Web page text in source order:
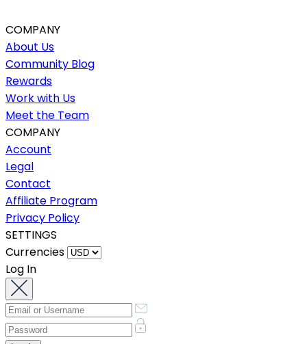
COMPANY
About Us
Community Blog
Rewards
Work with Us
Meet the Team
COMPANY
Account
Legal
Contact
Affiliate Program
Privacy Policy
SETTINGS
Currencies
Log In